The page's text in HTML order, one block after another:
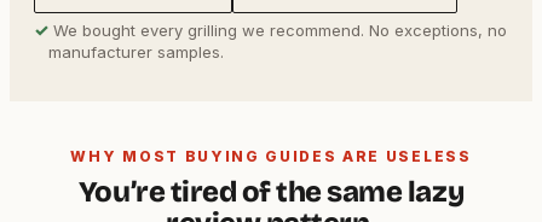
✓ We bought every grilling we recommend. No exceptions, no
manufacturer samples.
WHY MOST BUYING GUIDES ARE USELESS
You’re tired of the same lazy